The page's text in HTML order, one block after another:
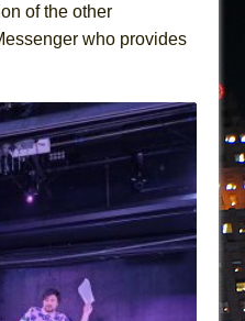
of the other
who provides